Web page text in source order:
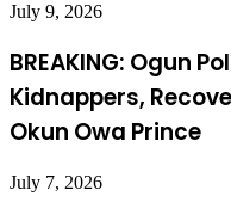
July 9, 2026
BREAKING: Ogun
Kidnappers,
Okun Owa Prince
July 7, 2026